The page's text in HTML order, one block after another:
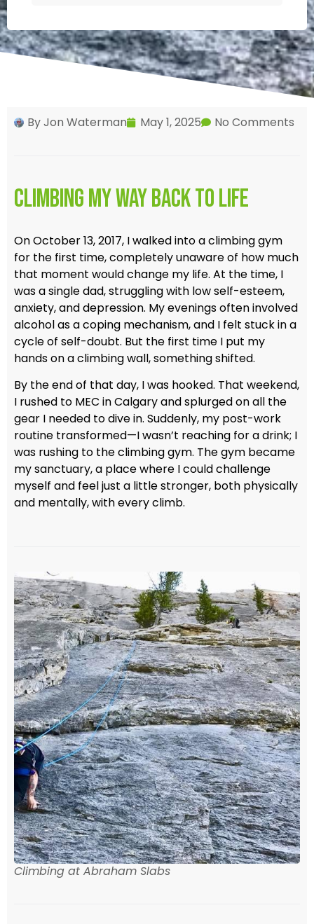
ByJon Waterman May 1, 2025 No Comments
Climbing My Way Back to Life
On October 13, 2017, I walked into a climbing gym
for the first time, completely unaware of how much
that moment would change my life. At the time, I
was a single dad, struggling with low self-esteem,
anxiety, and depression. My evenings often involved
alcohol as a coping mechanism, and I felt stuck in a
cycle of self-doubt. But the first time I put my
hands on a climbing wall, something shifted.
By the end of that day, I was hooked. That weekend,
I rushed to MEC in Calgary and splurged on all the
gear I needed to dive in. Suddenly, my post-work
routine transformed—I wasn’t reaching for a drink; I
was rushing to the climbing gym. The gym became
my sanctuary, a place where I could challenge
myself and feel just a little stronger, both physically
and mentally, with every climb.
Climbing at Abraham Slabs